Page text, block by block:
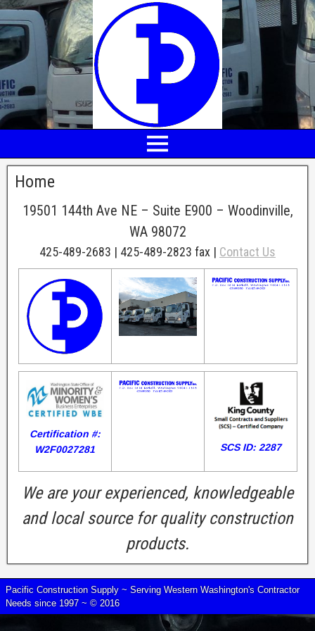
Home
19501 144th Ave NE – Suite E900 – Woodinville,
WA 98072
425-489-2683 | 425-489-2823 fax | Contact Us
Certification #:
W2F0027281
SCS ID: 2287
We are your experienced, knowledgeable
and local source for quality construction
products.
Pacific Construction Supply ~ Serving Western Washington's Contractor
Needs since 1997 ~ © 2016